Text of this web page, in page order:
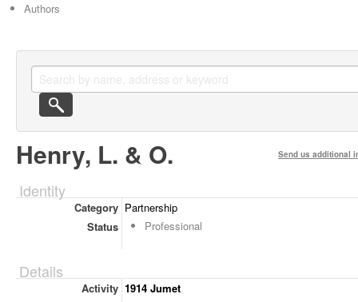
Authors
Henry, L. & O. Send us additional
Identity
Category Partnership
Status
Professional
Details
Activity 1914 Jumet